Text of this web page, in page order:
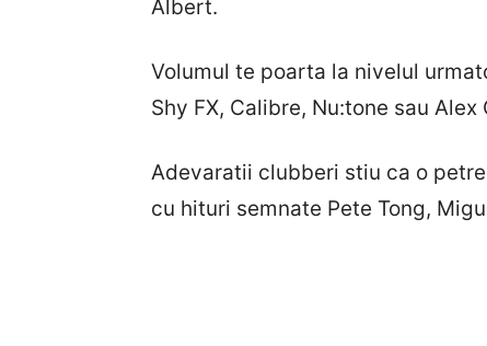
Albert.
Volumul te poarta la nivelul
Shy FX, Calibre, Nu:tone sau
Adevaratii clubberi stiu ca o
cu hituri semnate Pete Tong,